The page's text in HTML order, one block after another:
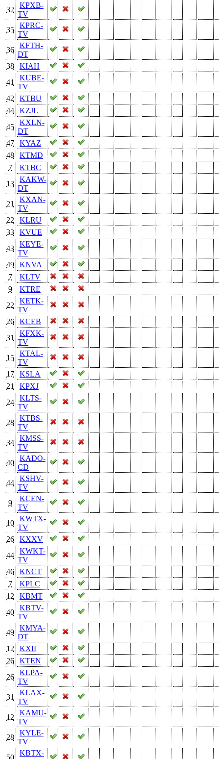
32
KPXB-
TV
35
KPRC-
TV
36
KFTH-
DT
38
KIAH
41
KUBE-
TV
42
KTBU
44
KZJL
45
KXLN-
DT
47
KYAZ
48
KTMD
7
KTBC
13
KAKW-
DT
21
KXAN-
TV
22
KLRU
33
KVUE
43
KEYE-
TV
49
KNVA
7
KLTV
9
KTRE
22
KETK-
TV
26
KCEB
31
KFXK-
TV
15
KTAL-
TV
17
KSLA
21
KPXJ
24
KLTS-
TV
28
KTBS-
TV
34
KMSS-
TV
40
KADO-
CD
44
KSHV-
TV
9
KCEN-
TV
10
KWTX-
TV
26
KXXV
44
KWKT-
TV
46
KNCT
7
KPLC
12
KBMT
40
KBTV-
TV
49
KMYA-
DT
12
KXII
26
KTEN
26
KLPA-
TV
31
KLAX-
TV
12
KAMU-
TV
28
KYLE-
TV
50
KBTX-